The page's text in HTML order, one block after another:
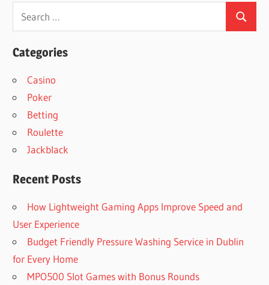
Search
for:
Search
Categories
Casino
Poker
Betting
Roulette
Jackblack
Recent Posts
How Lightweight Gaming Apps Improve Speed and
User Experience
Budget Friendly Pressure Washing Service in Dublin
for Every Home
MPO500 Slot Games with Bonus Rounds